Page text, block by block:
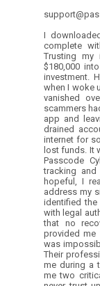
I
complete
Trusting my
$180,000
investment.
when I woke
vanished
scammers
app and
drained
internet for
lost funds. It
Passcode
tracking and
hopeful, I
address my
identified the
with legal
that no
provided me
was
Their
me during a
me two